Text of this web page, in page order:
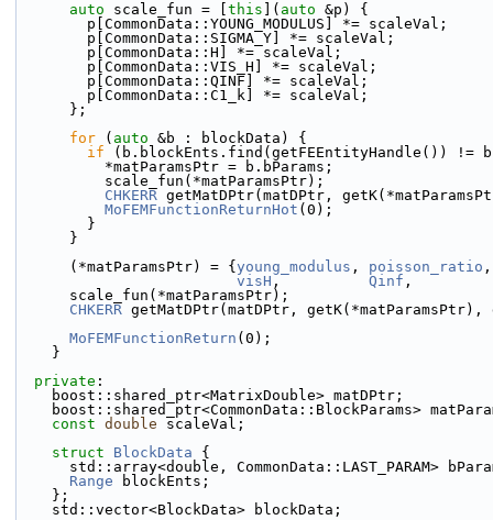
auto scale_fun = [ this ]( auto &p) {
        p[CommonData::YOUNG_MODULUS] *= scaleVal;
        p[CommonData::SIGMA_Y] *= scaleVal;
        p[CommonData::H] *= scaleVal;
        p[CommonData::VIS_H] *= scaleVal;
        p[CommonData::QINF] *= scaleVal;
        p[CommonData::C1_k] *= scaleVal;
      };
for ( auto &b : blockData) {
if (b.blockEnts.find(getFEEntityHandle()) !=
          *matParamsPtr = b.bParams;
          scale_fun(*matParamsPtr);
CHKERR getMatDPtr(matDPtr,
MoFEMFunctionReturnHot (0);
        }
      }
      (*matParamsPtr) = {
young_modulus , poisson_ratio
visH , Qinf
      scale_fun(*matParamsPtr);
CHKERR getMatDPtr(matDPtr, getK(*matParamsPtr),
MoFEMFunctionReturn (0);
    }
private :
    boost::shared_ptr<MatrixDouble> matDPtr;
boost::shared_ptr<CommonData::BlockParams>
const double scaleVal;
struct BlockData {
std::array<double, CommonData::LAST_PARAM>
Range blockEnts;
    };
    std::vector<BlockData> blockData;